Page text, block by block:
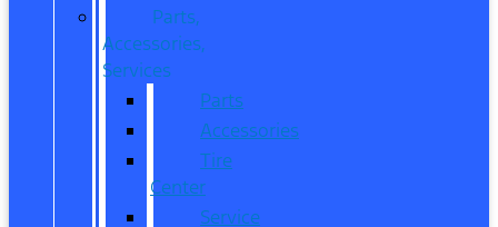
Parts,
Accessories,
Services
Parts
Accessories
Tire
Center
Service